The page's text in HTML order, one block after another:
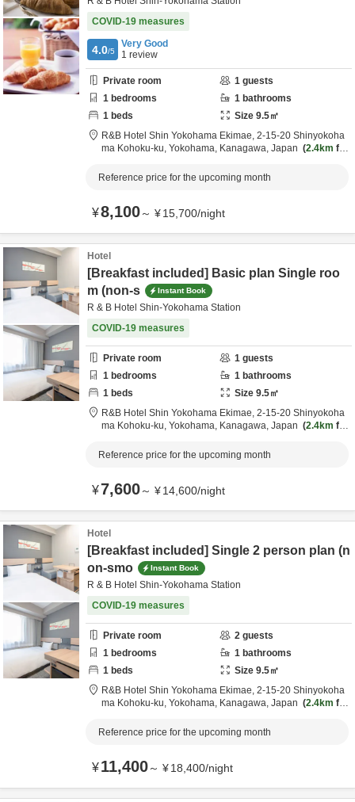
COVID-19 measures
4.0/5
Very Good
1 review
Private room 1 guests
1 bedrooms 1 bathrooms
1 beds Size 9.5㎡
R&B Hotel Shin Yokohama Ekimae, 2-15-20 Shinyokoha
ma Kohoku-ku, Yokohama, Kanagawa, Japan 2.4km fro
Reference price for the upcoming month
¥8,100～ ¥15,700/night
Hotel
[Breakfast included] Basic plan Single roo
m (non-s
Instant Book
R & B Hotel Shin-Yokohama Station
COVID-19 measures
Private room 1 guests
1 bedrooms 1 bathrooms
1 beds Size 9.5㎡
R&B Hotel Shin Yokohama Ekimae, 2-15-20 Shinyokoha
ma Kohoku-ku, Yokohama, Kanagawa, Japan 2.4km fro
Reference price for the upcoming month
¥7,600～ ¥14,600/night
Hotel
[Breakfast included] Single 2 person plan (n
on-smo
Instant Book
R & B Hotel Shin-Yokohama Station
COVID-19 measures
Private room 2 guests
1 bedrooms 1 bathrooms
1 beds Size 9.5㎡
R&B Hotel Shin Yokohama Ekimae, 2-15-20 Shinyokoha
ma Kohoku-ku, Yokohama, Kanagawa, Japan 2.4km fro
Reference price for the upcoming month
¥11,400～ ¥18,400/night